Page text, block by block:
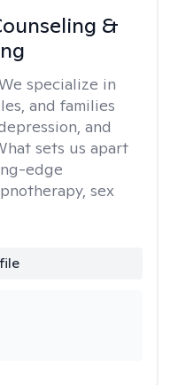
&
specialize in
and families
and
sets us apart
edge
sex